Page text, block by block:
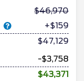
46,970
+$159
$47,129
-$3,758
$43,371